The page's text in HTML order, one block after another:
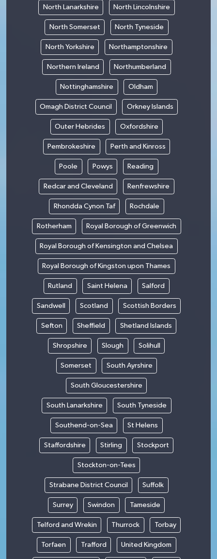
North Lanarkshire North Lincolnshire
North Somerset North Tyneside
North Yorkshire Northamptonshire
Northern Ireland Northumberland
Nottinghamshire Oldham
Omagh District Council Orkney Islands
Outer Hebrides Oxfordshire
Pembrokeshire Perth and Kinross
Poole Powys Reading
Redcar and Cleveland Renfrewshire
Rhondda Cynon Taf Rochdale
Rotherham Royal Borough of Greenwich
Royal Borough of Kensington and Chelsea
Royal Borough of Kingston upon Thames
Rutland Saint Helena Salford
Sandwell Scotland Scottish Borders
Sefton Sheffield Shetland Islands
Shropshire Slough Solihull
Somerset South Ayrshire
South Gloucestershire
South Lanarkshire South Tyneside
Southend-on-Sea St Helens
Staffordshire Stirling Stockport
Stockton-on-Tees
Strabane District Council Suffolk
Surrey Swindon Tameside
Telford and Wrekin Thurrock Torbay
Torfaen Trafford United Kingdom